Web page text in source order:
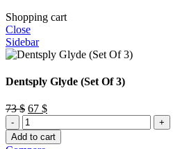
Shopping cart
Close
Sidebar
Dentsply Glyde (Set Of 3)
73$ Original
price
was:
73 $.
67 $Current
is:
67 $.
Dentsply
Glyde
(Set
Add to cart